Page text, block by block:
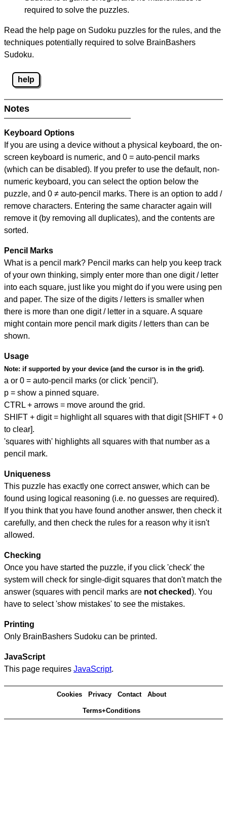
required to solve the puzzles.
Read the help page on Sudoku puzzles for the rules, and the
techniques potentially required to solve BrainBashers
Sudoku.
help
Notes
Keyboard Options
If you are using a device without a physical keyboard, the on-
screen keyboard is numeric, and 0 = auto-pencil marks
(which can be disabled). If you prefer to use the default, non-
numeric keyboard, you can select the option below the
puzzle, and 0 ≠ auto-pencil marks. There is an option to add /
remove characters. Entering the same character again will
remove it (by removing all duplicates), and the contents are
sorted.
Pencil Marks
What is a pencil mark? Pencil marks can help you keep track
of your own thinking, simply enter more than one digit / letter
into each square, just like you might do if you were using pen
and paper. The size of the digits / letters is smaller when
there is more than one digit / letter in a square. A square
might contain more pencil mark digits / letters than can be
shown.
Usage
Note: if supported by your device (and the cursor is in the grid).
a or 0 = auto-pencil marks (or click 'pencil').
p = show a pinned square.
CTRL + arrows = move around the grid.
SHIFT + digit = highlight all squares with that digit [SHIFT + 0
to clear].
'squares with' highlights all squares with that number as a
pencil mark.
Uniqueness
This puzzle has exactly one correct answer, which can be
found using logical reasoning (i.e. no guesses are required).
If you think that you have found another answer, then check it
carefully, and then check the rules for a reason why it isn't
allowed.
Checking
Once you have started the puzzle, if you click 'check' the
system will check for single-digit squares that don't match the
answer (squares with pencil marks are not checked). You
have to select 'show mistakes' to see the mistakes.
Printing
Only BrainBashers Sudoku can be printed.
JavaScript
This page requires JavaScript.
Cookies Privacy Contact About
Terms+Conditions